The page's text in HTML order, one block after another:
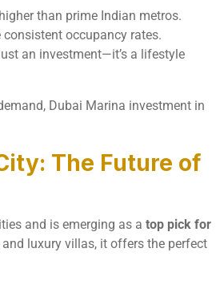
than prime Indian metros.
occupancy rates.
an investment—it’s a lifestyle
Dubai Marina investment in
The Future of
and is emerging as a top pick for
luxury villas, it offers the perfect